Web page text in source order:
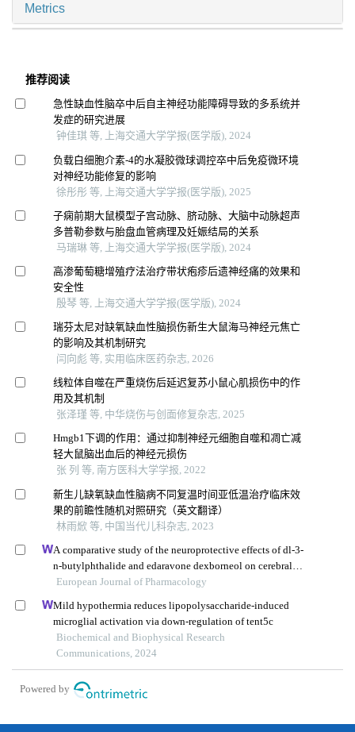
Metrics
推荐阅读
急性缺血性脑卒中后自主神经功能障碍导致的多系统并
发症的研究进展
钟佳琪 等, 上海交通大学学报(医学版), 2024
负载白细胞介素-4的水凝胶微球调控卒中后免疫微环境
对神经功能修复的影响
徐彤彤 等, 上海交通大学学报(医学版), 2025
子痫前期大鼠模型子宫动脉、脐动脉、大脑中动脉超声
多普勒参数与胎盘血管病理及妊娠结局的关系
马瑞琳 等, 上海交通大学学报(医学版), 2024
高渗葡萄糖增殖疗法治疗带状疱疹后遗神经痛的效果和
安全性
殷琴 等, 上海交通大学学报(医学版), 2024
瑞芬太尼对缺氧缺血性脑损伤新生大鼠海马神经元焦亡
的影响及其机制研究
闫向彪 等, 实用临床医药杂志, 2026
线粒体自噬在严重烧伤后延迟复苏小鼠心肌损伤中的作
用及其机制
张泽瑾 等, 中华烧伤与创面修复杂志, 2025
Hmgb1下调的作用：通过抑制神经元细胞自噬和凋亡减
轻大鼠脑出血后的神经元损伤
张 列 等, 南方医科大学学报, 2022
新生儿缺氧缺血性脑病不同复温时间亚低温治疗临床效
果的前瞻性随机对照研究（英文翻译）
林雨焮 等, 中国当代儿科杂志, 2023
A comparative study of the neuroprotective effects of dl-3-
n-butylphthalide and edaravone dexborneol on cerebral
ischemic stroke rats
European Journal of Pharmacology
Mild hypothermia reduces lipopolysaccharide-induced
microglial activation via down-regulation of tent5c
Biochemical and Biophysical Research
Communications, 2024
Powered by